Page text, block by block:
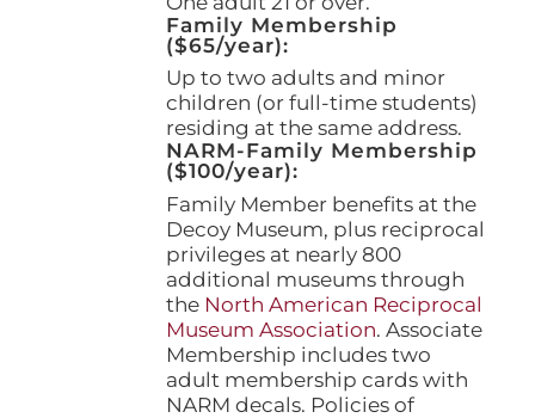
Family Membership
($65/year):
Up to two adults and minor
children (or full-time students)
residing at the same address.
NARM-Family Membership
($100/year):
Family Member benefits at the
Decoy Museum, plus reciprocal
privileges at nearly 800
additional museums through
the North American Reciprocal
Museum Association. Associate
Membership includes two
adult membership cards with
NARM decals. Policies of